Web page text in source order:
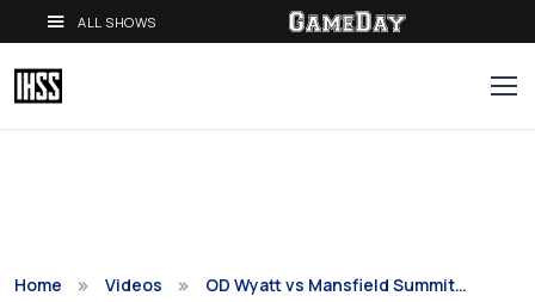
ALL SHOWS
Home Videos OD Wyatt vs Mansfield Summit…